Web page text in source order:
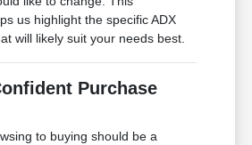
us highlight the specific ADX
will likely suit your needs best.
Purchase
to buying should be a